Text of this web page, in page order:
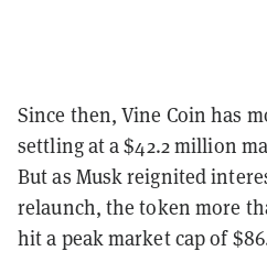
Since then, Vine Coin has
settling at a $42.2 million
But as Musk reignited
relaunch, the token more
hit a peak market cap of